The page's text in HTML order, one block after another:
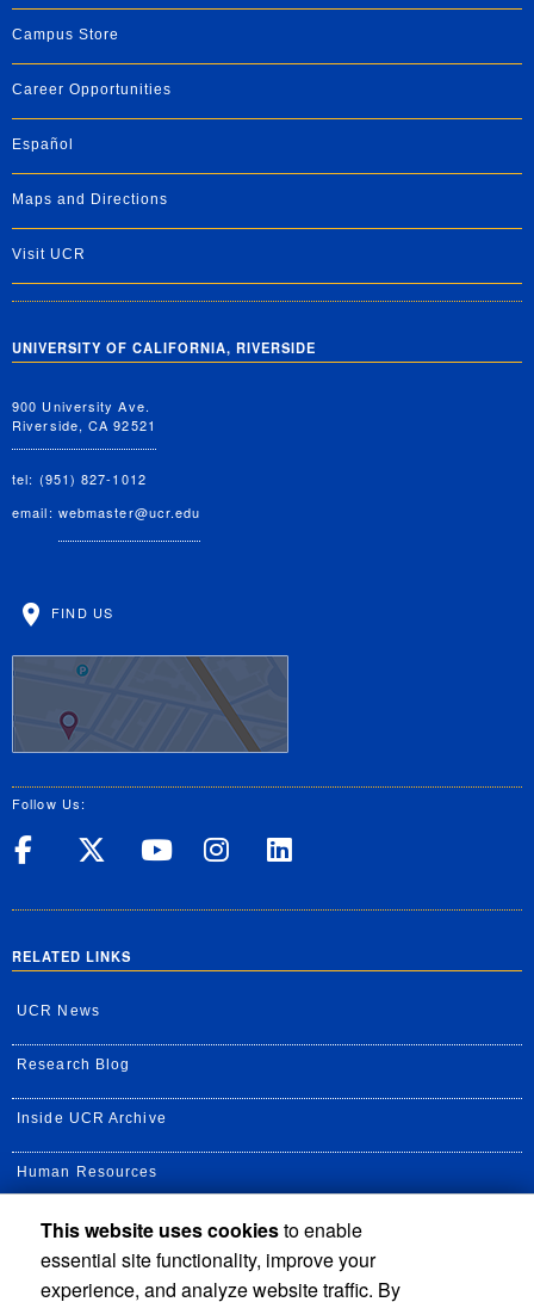
Campus Store
Career Opportunities
Español
Maps and Directions
Visit UCR
UNIVERSITY OF CALIFORNIA, RIVERSIDE
900 University Ave.
Riverside, CA 92521
tel: (951) 827-1012
email: webmaster@ucr.edu
FIND US
Follow Us:
UC Riverside on Facebook
UC Riverside on X
UC Riverside on
UC Riverside
RELATED LINKS
UCR News
Research Blog
Inside UCR Archive
Human Resources
UC Path Portal
This website uses cookiesto enable
essential site functionality, improve your
experience, and analyze website traffic. By